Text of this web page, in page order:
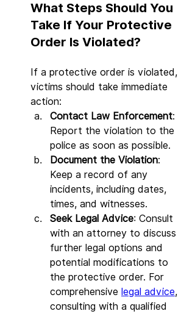
What Steps Should You
Take If Your Protective
Order Is Violated?
If a protective order is violated,
victims should take immediate
action:
Contact Law Enforcement:
Report the violation to the
police as soon as possible.
Document the Violation:
Keep a record of any
incidents, including dates,
times, and witnesses.
Seek Legal Advice: Consult
with an attorney to discuss
further legal options and
potential modifications to
the protective order. For
comprehensive legal advice,
consulting with a qualified